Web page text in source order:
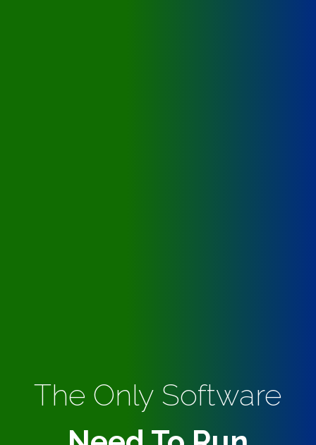
The Only Software